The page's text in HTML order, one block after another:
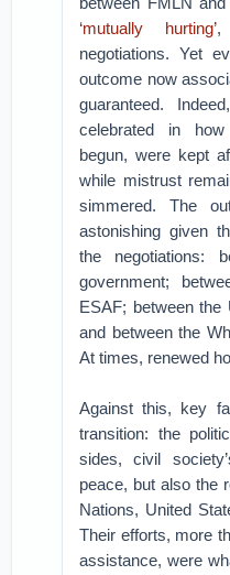
‘mutually hurting’,
negotiations. Yet
outcome now
guaranteed.
celebrated in
begun, were kept
while mistrust
simmered. The
astonishing given
the negotiations:
government;
ESAF; between the
and between the
At times, renewed
Against this, key
transition: the
sides, civil
peace, but also the
Nations, United
Their efforts, more
assistance, were